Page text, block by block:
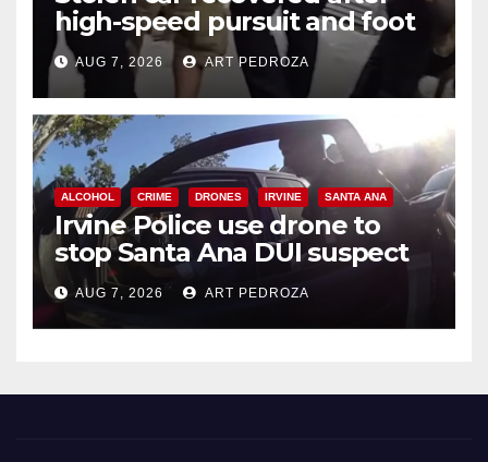
high-speed pursuit and foot
chase in west OC
AUG 7, 2026 ART PEDROZA
ALCOHOL CRIME DRONES IRVINE SANTA ANA
Irvine Police use drone to
stop Santa Ana DUI suspect
after near-miss collision
AUG 7, 2026 ART PEDROZA